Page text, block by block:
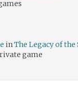
inThe Legacy of the
game